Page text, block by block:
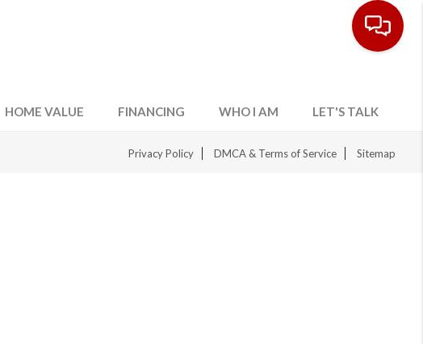
HOME VALUE FINANCING WHO I AM LET'S TALK
Privacy Policy DMCA & Terms of Service Sitemap